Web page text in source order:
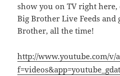
show you on TV right here,
Big Brother Live Feeds and
Brother, all the time!
http://www.youtube.com/v/